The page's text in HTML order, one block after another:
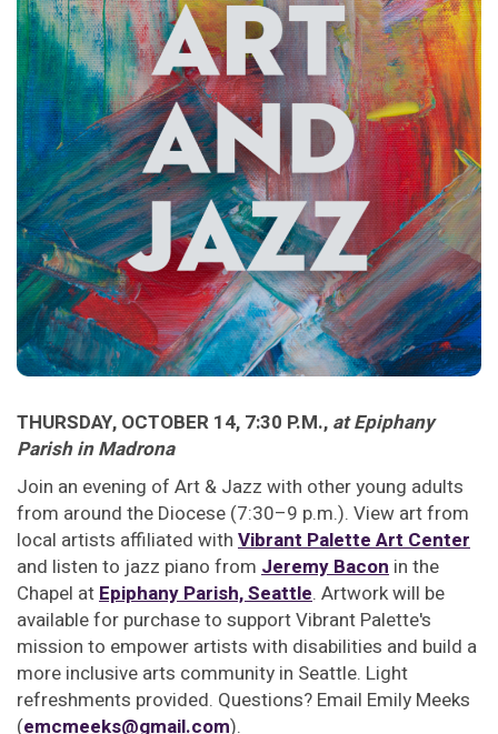
THURSDAY, OCTOBER 14, 7:30 P.M., at Epiphany
Parish in Madrona
Join an evening of Art & Jazz with other young adults
from around the Diocese (7:30–9 p.m.). View art from
local artists affiliated with Vibrant Palette Art Center
and listen to jazz piano from Jeremy Bacon in the
Chapel atEpiphany Parish, Seattle. Artwork will be
available for purchase to support Vibrant Palette's
mission to empower artists with disabilities and build a
more inclusive arts community in Seattle. Light
refreshments provided. Questions? Email Emily Meeks
(emcmeeks@gmail.com).